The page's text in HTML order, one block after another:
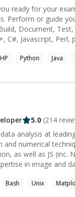
ready for your
Perform or guide
Document,
C#, Javascript, Perl,
Kruskal/Prims,
Python Java
5.0 (214
and numerical
as well as JS (inc.
Bash Unix